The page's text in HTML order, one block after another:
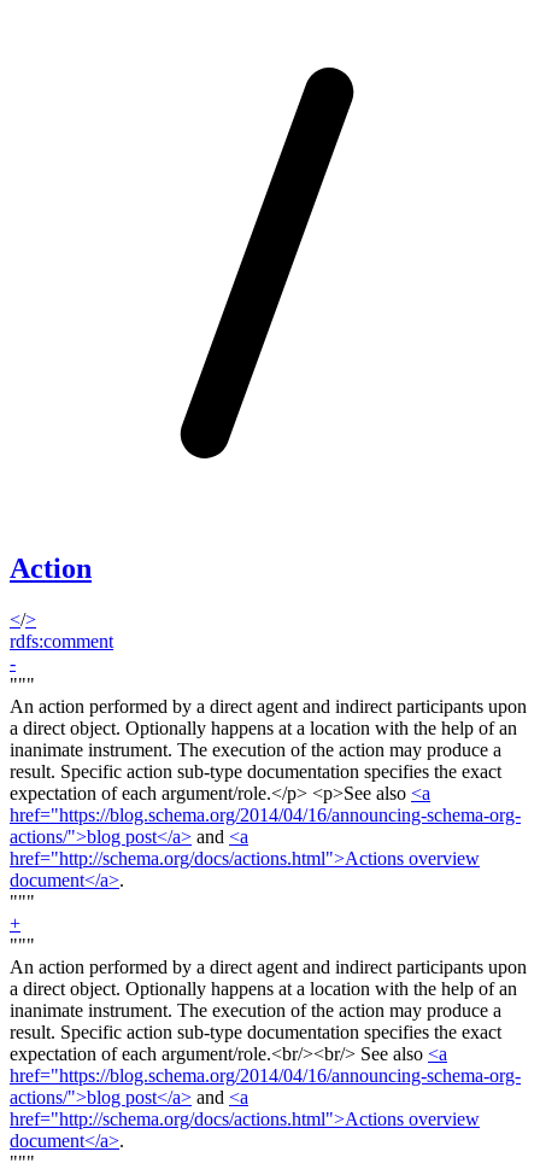
Action
</>
rdfs:comment
-
"""
An action performed by a direct agent and indirect participants upon
a direct object. Optionally happens at a location with the help of an
inanimate instrument. The execution of the action may produce a
result. Specific action sub-type documentation specifies the exact
expectation of each argument/role.</p> <p>See also <a
href="https://blog.schema.org/2014/04/16/announcing-schema-org-
actions/">blog post</a> and <a
href="http://schema.org/docs/actions.html">Actions overview
document</a>.
"""
+
"""
An action performed by a direct agent and indirect participants upon
a direct object. Optionally happens at a location with the help of an
inanimate instrument. The execution of the action may produce a
result. Specific action sub-type documentation specifies the exact
expectation of each argument/role.<br/><br/> See also <a
href="https://blog.schema.org/2014/04/16/announcing-schema-org-
actions/">blog post</a> and <a
href="http://schema.org/docs/actions.html">Actions overview
document</a>.
"""